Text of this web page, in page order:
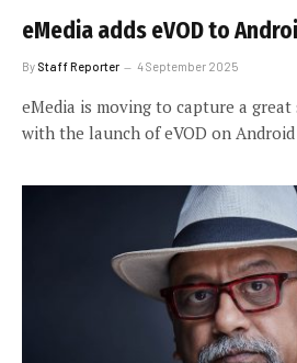
eMedia adds eVOD to
By Staff Reporter 4 September 2025
eMedia is moving to capture a
with the launch of eVOD on Android